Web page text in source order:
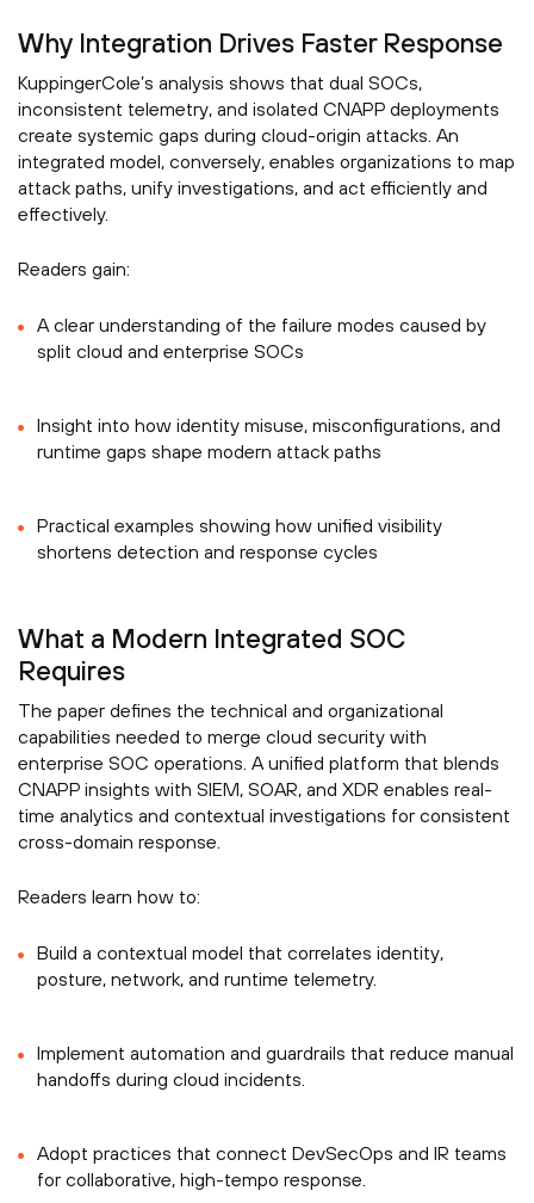
Why Integration Drives Faster Response
KuppingerCole’s analysis shows that dual SOCs,
inconsistent telemetry, and isolated CNAPP deployments
create systemic gaps during cloud-origin attacks. An
integrated model, conversely, enables organizations to map
attack paths, unify investigations, and act efficiently and
effectively.
Readers gain:
A clear understanding of the failure modes caused by
split cloud and enterprise SOCs
Insight into how identity misuse, misconfigurations, and
runtime gaps shape modern attack paths
Practical examples showing how unified visibility
shortens detection and response cycles
What a Modern Integrated SOC
Requires
The paper defines the technical and organizational
capabilities needed to merge cloud security with
enterprise SOC operations. A unified platform that blends
CNAPP insights with SIEM, SOAR, and XDR enables real-
time analytics and contextual investigations for consistent
cross-domain response.
Readers learn how to:
Build a contextual model that correlates identity,
posture, network, and runtime telemetry.
Implement automation and guardrails that reduce manual
handoffs during cloud incidents.
Adopt practices that connect DevSecOps and IR teams
for collaborative, high-tempo response.